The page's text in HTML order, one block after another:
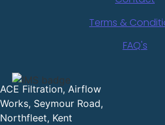
Terms &
FAQ's
ACE Filtration, Airflow
Works, Seymour Road,
Northfleet, Kent